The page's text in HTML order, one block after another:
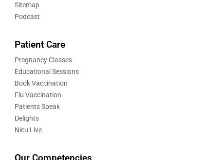
Sitemap
Podcast
Patient Care
Pregnancy Classes
Educational Sessions
Book Vaccination
Flu Vaccination
Patients Speak
Delights
Nicu Live